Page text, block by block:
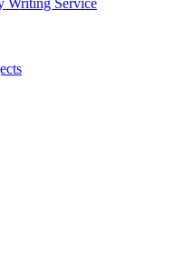
Writing Service